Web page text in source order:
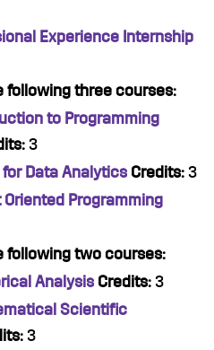
Experience Internship
following three courses:
to Programming
3
for Data Analytics Credits: 3
Oriented Programming
following two courses:
Analysis Credits: 3
Scientific
3